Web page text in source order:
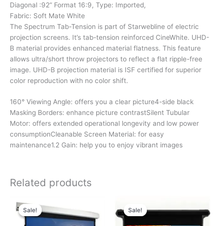
Diagonal :92” Format 16:9, Type: Imported,
Fabric: Soft Mate White
The Spectrum Tab-Tension is part of Starwebline of electric
projection screens. It’s tab-tension reinforced CineWhite. UHD-
B material provides enhanced material flatness. This feature
allows ultra/short throw projectors to reflect a flat ripple-free
image. UHD-B projection material is ISF certified for superior
color reproduction with no color shift.
160° Viewing Angle: offers you a clear picture4-side black
Masking Borders: enhance picture contrastSilent Tubular
Motor: offers extended operational longevity and low power
consumptionCleanable Screen Material: for easy
maintenance1.2 Gain: help you to enjoy vibrant images
Related products
Sale!
Sale!
price
was:
₹43,280.00.
is:
₹19,280.00.
Sale!
Sale!
was:
is:
₹18,184.00.